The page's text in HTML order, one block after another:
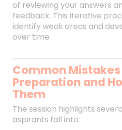
of reviewing your answers
feedback. This iterative
identify weak areas and
over time.
Common
Preparation and
Them
The session highlights
aspirants fall into: